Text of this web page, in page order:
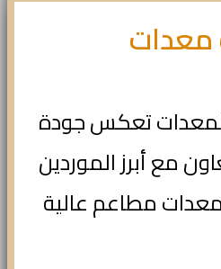
معدات
تعكس جودة
مع أبرز الموردين
معدات مطاعم عالية